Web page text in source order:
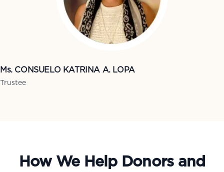
Ms. CONSUELO KATRINA A. LOPA
Trustee
How We Help Donors and